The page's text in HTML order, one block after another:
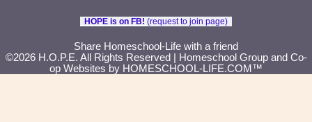
HOPE is on FB! (request to join page)
Share Homeschool-Life with a friend
©2026 H.O.P.E. All Rights Reserved
| Homeschool Group and Co-
op Websites by HOMESCHOOL-LIFE.COM™